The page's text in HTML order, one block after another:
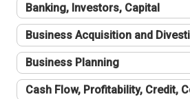
Banking, Investors, Capital
Business Acquisition and
Business Planning
Cash Flow, Profitability, Credit,